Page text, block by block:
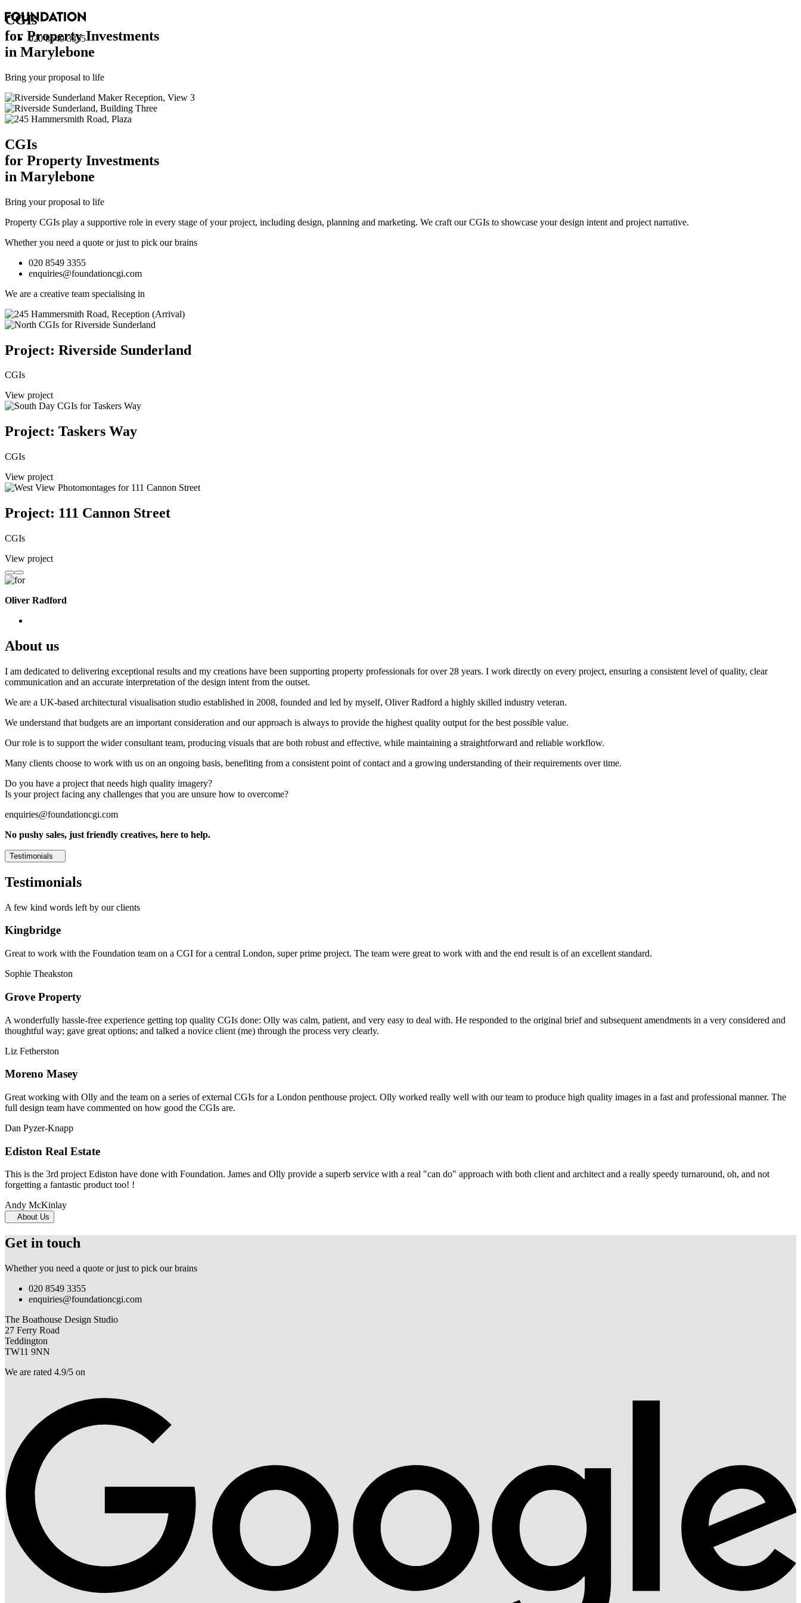
020 8549 3355
CGIs
for Property Investments
in Marylebone
Bring your proposal to life
CGIs
for Property Investments
in Marylebone
Bring your proposal to life
Property CGIs play a supportive role in every stage of your project, including design, planning and marketing. We craft our CGIs to showcase your design intent and project narrative.
Whether you need a quote or just to pick our brains
020 8549 3355
enquiries@foundationcgi.com
We are a creative team specialising in
Project: Riverside Sunderland
CGIs
View project
Project: Taskers Way
CGIs
View project
Project: 111 Cannon Street
CGIs
View project
Oliver Radford
About us
I am dedicated to delivering exceptional results and my creations have been supporting property professionals for over 28 years. I work directly on every project, ensuring a consistent level of quality, clear
communication and an accurate interpretation of the design intent from the outset.
We are a UK-based architectural visualisation studio established in 2008, founded and led by myself, Oliver Radford a highly skilled industry veteran.
We understand that budgets are an important consideration and our approach is always to provide the highest quality output for the best possible value.
Our role is to support the wider consultant team, producing visuals that are both robust and effective, while maintaining a straightforward and reliable workflow.
Many clients choose to work with us on an ongoing basis, benefiting from a consistent point of contact and a growing understanding of their requirements over time.
Do you have a project that needs high quality imagery?
Is your project facing any challenges that you are unsure how to overcome?
enquiries@foundationcgi.com
No pushy sales, just friendly creatives, here to help.
Testimonials
Testimonials
A few kind words left by our clients
Kingbridge
Great to work with the Foundation team on a CGI for a central London, super prime project. The team were great to work with and the end result is of an excellent standard.
Sophie Theakston
Grove Property
A wonderfully hassle-free experience getting top quality CGIs done: Olly was calm, patient, and very easy to deal with. He responded to the original brief and subsequent amendments in a very considered and
thoughtful way; gave great options; and talked a novice client (me) through the process very clearly.
Liz Fetherston
Moreno Masey
Great working with Olly and the team on a series of external CGIs for a London penthouse project. Olly worked really well with our team to produce high quality images in a fast and professional manner. The
full design team have commented on how good the CGIs are.
Dan Pyzer-Knapp
Ediston Real Estate
This is the 3rd project Ediston have done with Foundation. James and Olly provide a superb service with a real "can do" approach with both client and architect and a really speedy turnaround, oh, and not
forgetting a fantastic product too! !
Andy McKinlay
About Us
Get in touch
Whether you need a quote or just to pick our brains
020 8549 3355
enquiries@foundationcgi.com
The Boathouse Design Studio
27 Ferry Road
Teddington
TW11 9NN
We are rated 4.9/5 on